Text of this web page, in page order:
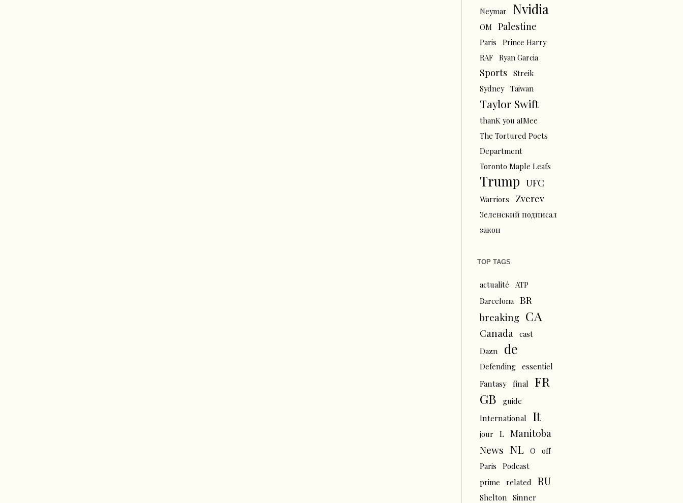
Neymar Nvidia
OM Palestine
Paris
Prince Harry
RAF
Ryan Garcia
Sports
Streik
Sydney
Taiwan
Taylor Swift
thanK you aIMee
The Tortured Poets
Department
Toronto Maple Leafs
Trump UFC
Warriors Zverev
Зеленский подписал
закон
TOP TAGS
actualité
ATP
Barcelona
BR
breaking CA
Canada
cast
Dazn
de
Defending
essentiel
Fantasy
final
FR
GB
guide
International
It
jour L Manitoba
News NL O
off
Paris
Podcast
prime
related RU
Shelton
Sinner